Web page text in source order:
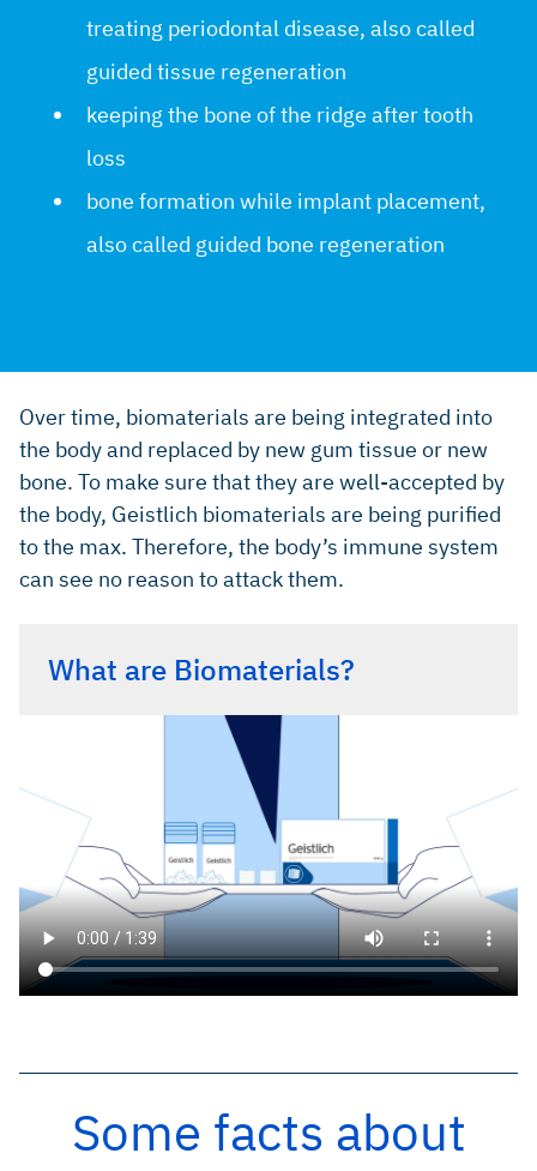
treating periodontal disease, also called
guided tissue regeneration
keeping the bone of the ridge after tooth
loss
bone formation while implant placement,
also called guided bone regeneration
Over time, biomaterials are being integrated into
the body and replaced by new gum tissue or new
bone. To make sure that they are well-accepted by
the body, Geistlich biomaterials are being purified
to the max. Therefore, the body’s immune system
can see no reason to attack them.
What are Biomaterials?
Some facts about